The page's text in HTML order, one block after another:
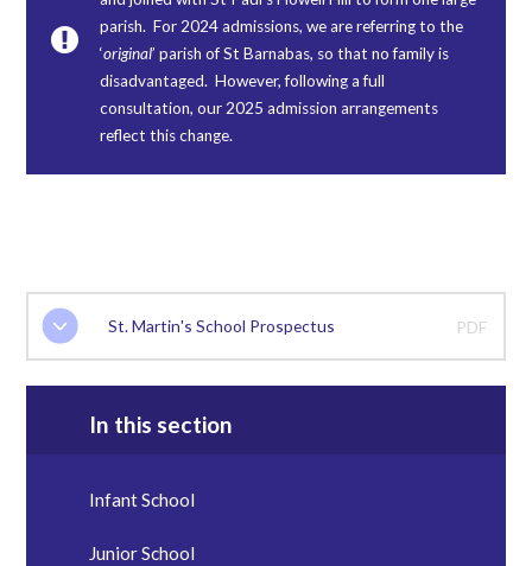
parish. For 2024 admissions, we are referring to the
‘original’ parish of St Barnabas, so that no family is
disadvantaged. However, following a full
consultation, our 2025 admission arrangements
reflect this change.
St. Martin's School Prospectus PDF
In this section
Infant School
Junior School